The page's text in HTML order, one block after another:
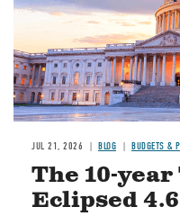
JUL 21, 2026 BLOG BUDGETS &
The 10-
Eclipsed